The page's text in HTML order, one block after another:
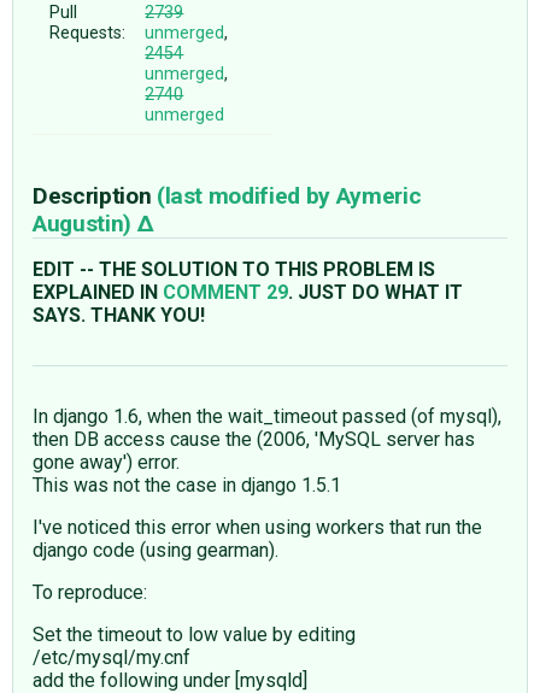
Pull
Requests:
2739
unmerged,
2454
unmerged,
2740
unmerged
Description (last modified byAymeric
Augustin)
EDIT -- THE SOLUTION TO THIS PROBLEM IS
EXPLAINED IN COMMENT 29. JUST DO WHAT IT
SAYS. THANK YOU!
In django 1.6, when the wait_timeout passed (of mysql),
then DB access cause the (2006, 'MySQL server has
gone away') error.
This was not the case in django 1.5.1
I've noticed this error when using workers that run the
django code (using gearman).
To reproduce:
Set the timeout to low value by editing
/etc/mysql/my.cnf
add the following under [mysqld]